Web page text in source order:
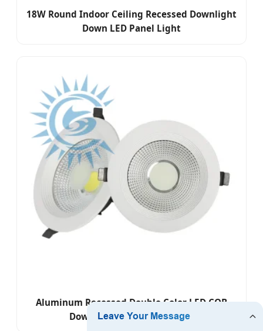
18W Round Indoor Ceiling Recessed Downlight
Down LED Panel Light
Aluminum Recessed Double Color LED COB
Down Light for Engineering